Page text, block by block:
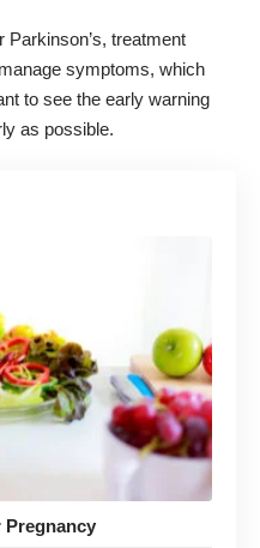
treatment
symptoms, which
to see the early warning
as possible.
Pregnancy